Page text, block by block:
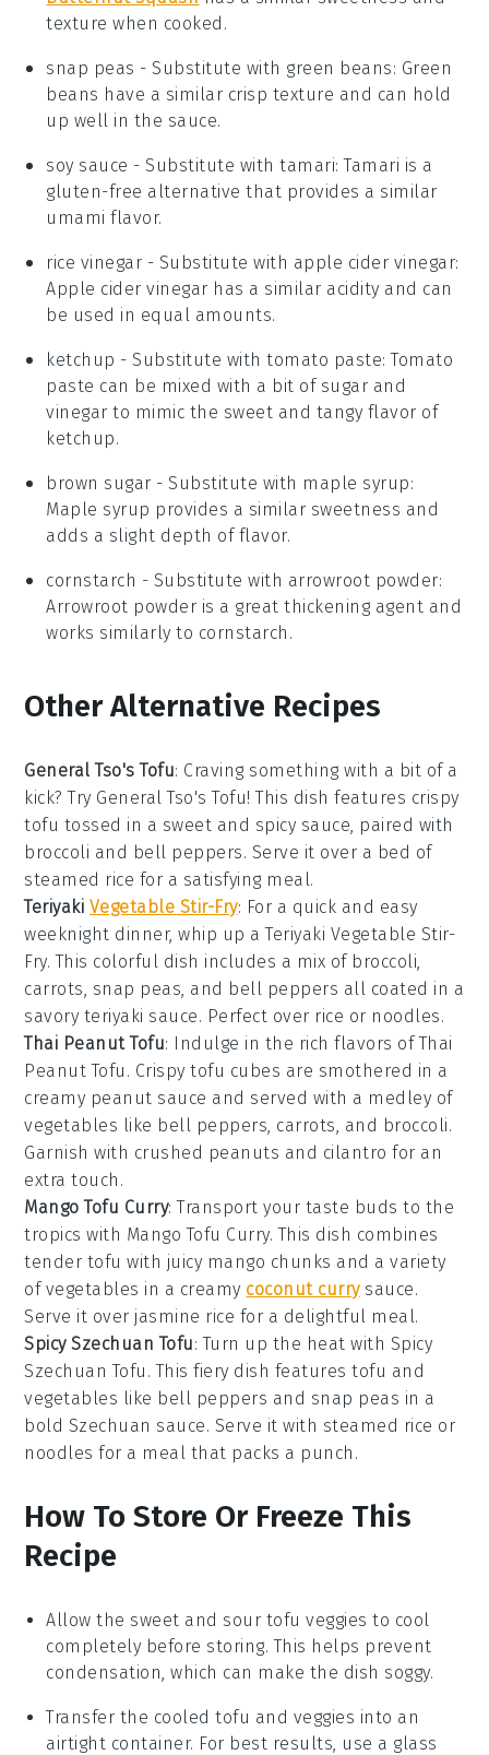
texture when cooked.
snap peas - Substitute with green beans: Green
beans have a similar crisp texture and can hold
up well in the sauce.
soy sauce - Substitute withtamari: Tamari is a
gluten-free alternative that provides a similar
umami flavor.
rice vinegar - Substitute with apple cider vinegar:
Apple cider vinegar has a similar acidity and can
be used in equal amounts.
ketchup - Substitute withtomato paste: Tomato
paste can be mixed with a bit of sugar and
vinegar to mimic the sweet and tangy flavor of
ketchup.
brown sugar - Substitute with maple syrup:
Maple syrup provides a similar sweetness and
adds a slight depth of flavor.
cornstarch - Substitute with arrowroot powder:
Arrowroot powder is a great thickening agent and
works similarly to cornstarch.
Other Alternative Recipes
General Tso's Tofu: Craving something with a bit of a
kick? Try General Tso's Tofu! This dish features crispy
tofu tossed in a sweet and spicy sauce, paired with
broccoli and bell peppers. Serve it over a bed of
steamed rice for a satisfying meal.
Teriyaki Vegetable Stir-Fry: For a quick and easy
weeknight dinner, whip up a Teriyaki Vegetable Stir-
Fry. This colorful dish includes a mix of broccoli,
carrots, snap peas, and bell peppers all coated in a
savory teriyaki sauce. Perfect over rice or noodles.
Thai Peanut Tofu: Indulge in the rich flavors of Thai
Peanut Tofu. Crispy tofu cubes are smothered in a
creamy peanut sauce and served with a medley of
vegetables like bell peppers, carrots, and broccoli.
Garnish with crushed peanuts and cilantro for an
extra touch.
Mango Tofu Curry: Transport your taste buds to the
tropics with Mango Tofu Curry. This dish combines
tender tofu with juicy mango chunks and a variety
ofvegetables in a creamy coconut currysauce.
Serve it over jasmine rice for a delightful meal.
Spicy Szechuan Tofu: Turn up the heat with Spicy
Szechuan Tofu. This fiery dish features tofu and
vegetables like bell peppers and snap peas in a
bold Szechuan sauce. Serve it with steamed rice or
noodles for a meal that packs a punch.
How To Store Or Freeze This
Recipe
Allow the sweet and sour tofu veggies to cool
completely before storing. This helps prevent
condensation, which can make the dish soggy.
Transfer the cooledtofu and veggies into an
airtight container. For best results, use a glass